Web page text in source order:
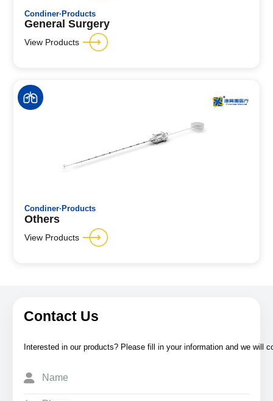
Condiner·Products
General Surgery
View Products
Condiner·Products
Others
View Products
Contact Us
Interested in our products? Please fill in your information and we will